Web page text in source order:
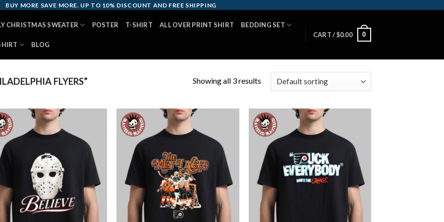
BUY MORE SAVE MORE. UP TO 10% DISCOUNT AND FREE SHIPPING
CHRISTMAS SWEATER POSTER T-SHIRT ALL OVER PRINT SHIRT BEDDING SET
BLOG
CART /$0.00 0
FLYERS” Showing all 3 results